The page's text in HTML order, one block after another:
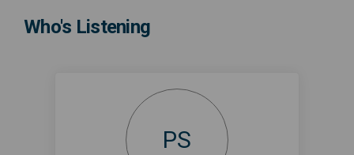
Who's Listening
PS